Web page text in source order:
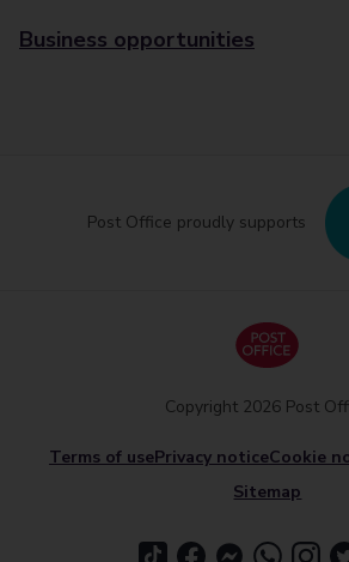
Business opportunities
Post Office proudly supports
Terms of usePrivacy noticeCookie
Sitemap
Copyright 2026 Post